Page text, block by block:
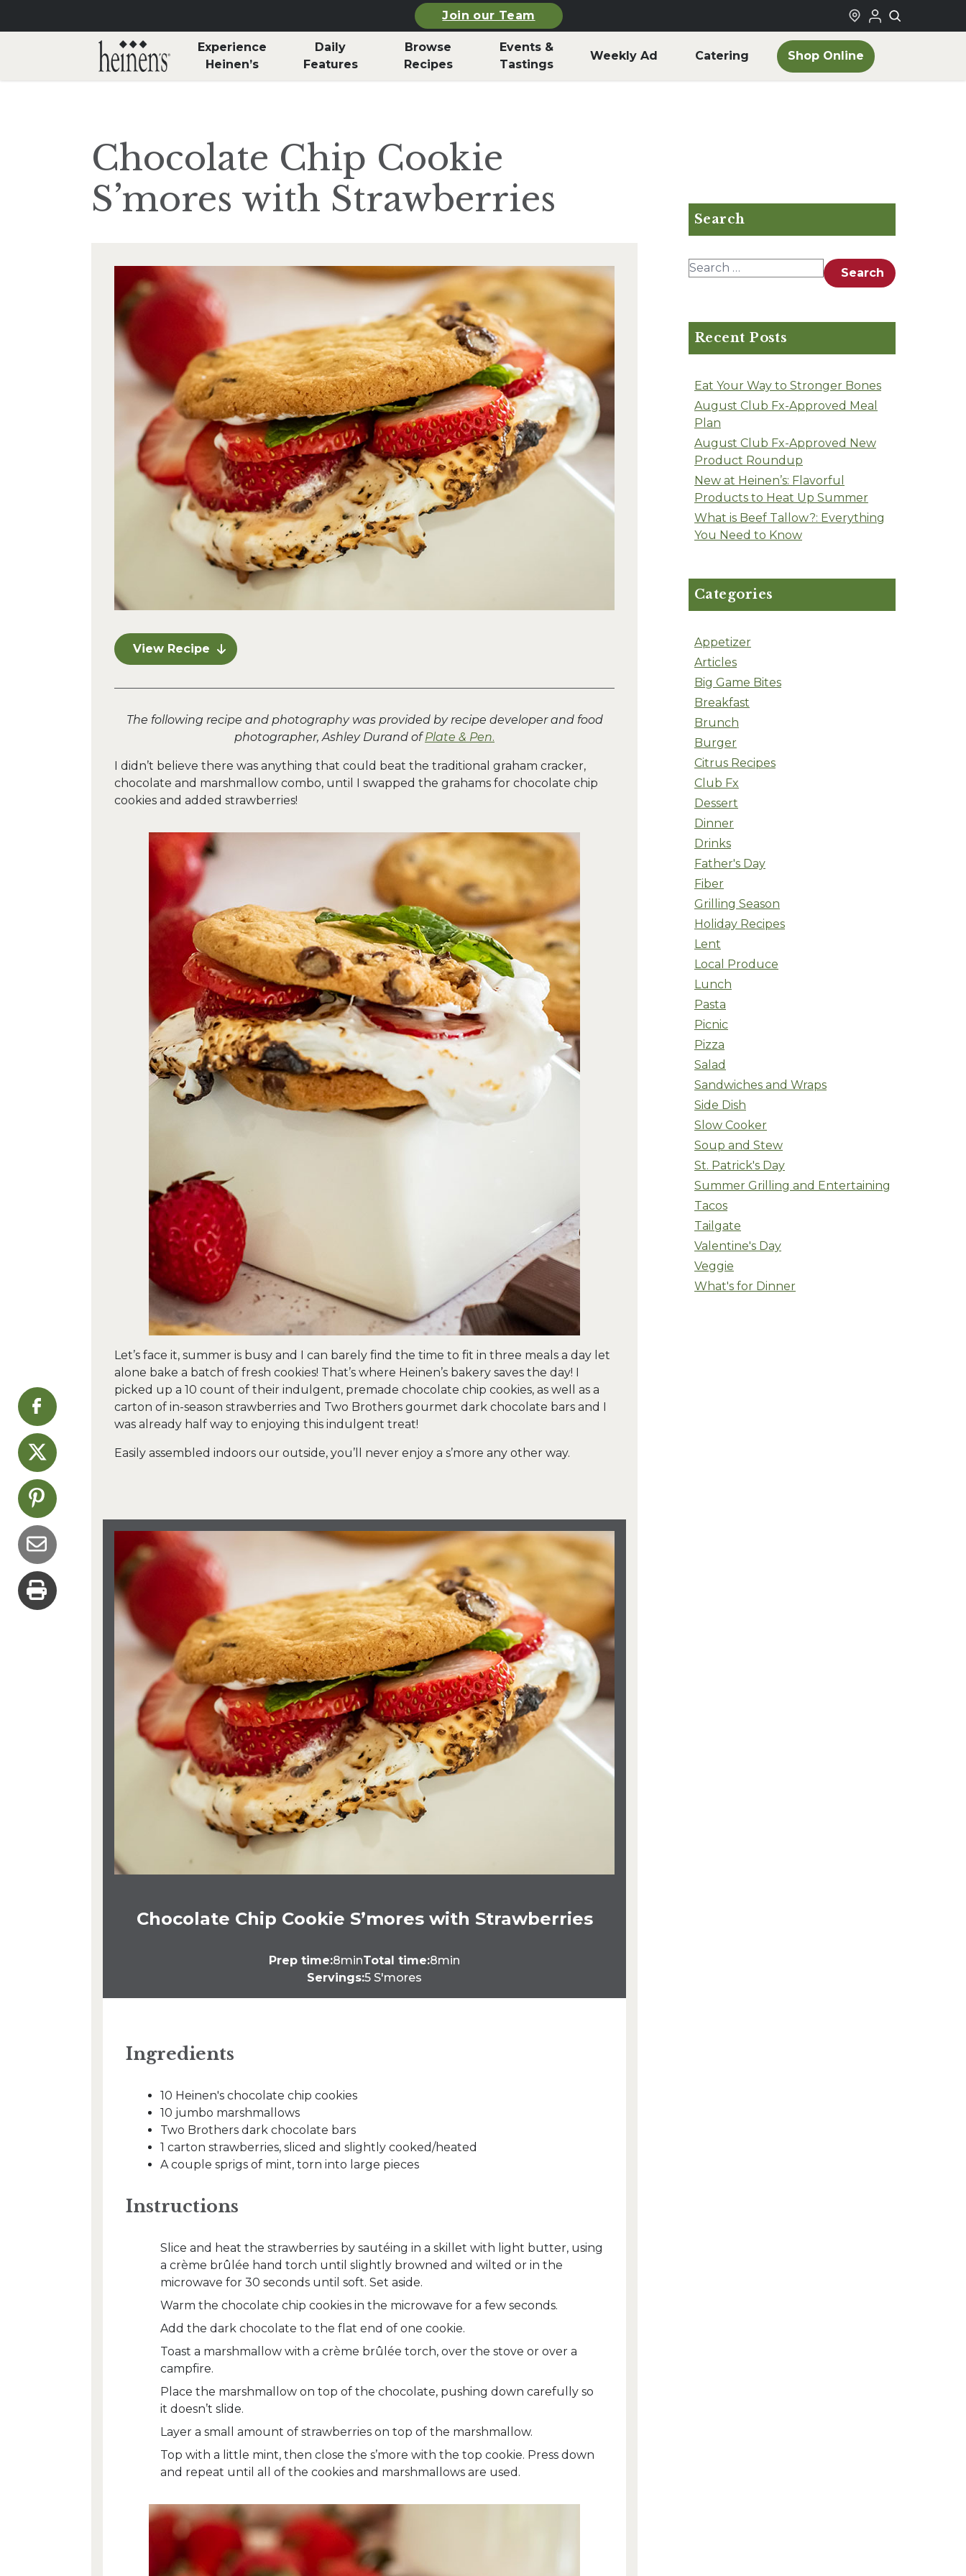
Join our Team
Experience
Heinen’s
Daily
Features
Browse
Recipes
Events &
Tastings
Weekly Ad Catering Shop Online
Chocolate Chip Cookie
S’mores with Strawberries
View Recipe
The following recipe and photography was provided by recipe developer and food
photographer, Ashley Durand ofPlate & Pen.
I didn’t believe there was anything that could beat the traditional graham cracker,
chocolate and marshmallow combo, until I swapped the grahams for chocolate chip
cookies and added strawberries!
Let’s face it, summer is busy and I can barely find the time to fit in three meals a day let
alone bake a batch of fresh cookies! That’s where Heinen’s bakery saves the day! I
picked up a 10 count of their indulgent, premade chocolate chip cookies, as well as a
carton of in-season strawberries and Two Brothers gourmet dark chocolate bars and I
was already half way to enjoying this indulgent treat!
Easily assembled indoors our outside, you’ll never enjoy a s’more any other way.
Chocolate Chip Cookie S’mores with Strawberries
Prep time:8minTotal time:8min
Servings:5 S'mores
Ingredients
10 Heinen's chocolate chip cookies
10 jumbo marshmallows
Two Brothers dark chocolate bars
1 carton strawberries, sliced and slightly cooked/heated
A couple sprigs of mint, torn into large pieces
Instructions
Slice and heat the strawberries by sautéing in a skillet with light butter, using
a crème brûlée hand torch until slightly browned and wilted or in the
microwave for 30 seconds until soft. Set aside.
Warm the chocolate chip cookies in the microwave for a few seconds.
Add the dark chocolate to the flat end of one cookie.
Toast a marshmallow with a crème brûlée torch, over the stove or over a
campfire.
Place the marshmallow on top of the chocolate, pushing down carefully so
it doesn’t slide.
Layer a small amount of strawberries on top of the marshmallow.
Top with a little mint, then close the s’more with the top cookie. Press down
and repeat until all of the cookies and marshmallows are used.
Search
Search for: Search
Recent Posts
Eat Your Way to Stronger Bones
August Club Fx-Approved Meal
Plan
August Club Fx-Approved New
Product Roundup
New at Heinen’s: Flavorful
Products to Heat Up Summer
What is Beef Tallow?: Everything
You Need to Know
Categories
Appetizer
Articles
Big Game Bites
Breakfast
Brunch
Burger
Citrus Recipes
Club Fx
Dessert
Dinner
Drinks
Father's Day
Fiber
Grilling Season
Holiday Recipes
Lent
Local Produce
Lunch
Pasta
Picnic
Pizza
Salad
Sandwiches and Wraps
Side Dish
Slow Cooker
Soup and Stew
St. Patrick's Day
Summer Grilling and Entertaining
Tacos
Tailgate
Valentine's Day
Veggie
What's for Dinner